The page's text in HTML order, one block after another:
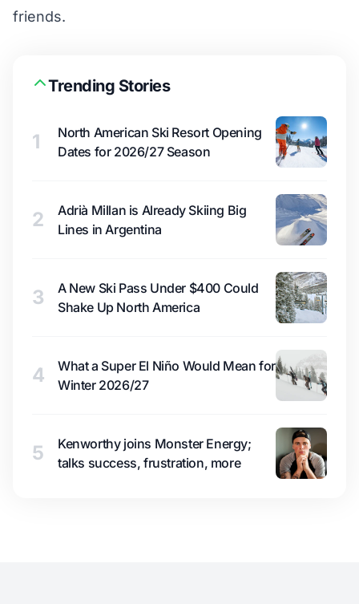
friends.
Trending Stories
1
North American Ski Resort Opening
Dates for 2026/27 Season
2
Adrià Millan is Already Skiing Big
Lines in Argentina
3
A New Ski Pass Under $400 Could
Shake Up North America
4
What a Super El Niño Would Mean for
Winter 2026/27
5
Kenworthy joins Monster Energy;
talks success, frustration, more